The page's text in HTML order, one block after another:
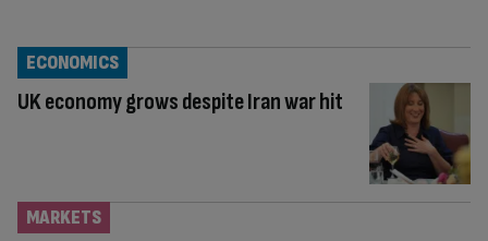
UK economy grows despite Iran war hit
ECONOMICS
MARKETS